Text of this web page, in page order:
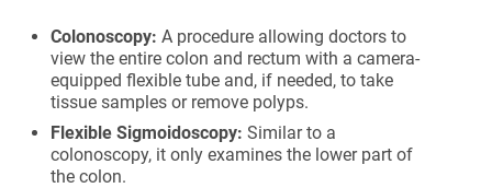
Colonoscopy: A procedure allowing doctors to
view the entire colon and rectum with a camera-
equipped flexible tube and, if needed, to take
tissue samples or remove polyps.
Flexible Sigmoidoscopy: Similar to a
colonoscopy, it only examines the lower part of
the colon.